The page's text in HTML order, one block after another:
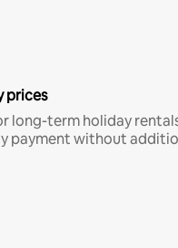
prices
long-term holiday
payment without